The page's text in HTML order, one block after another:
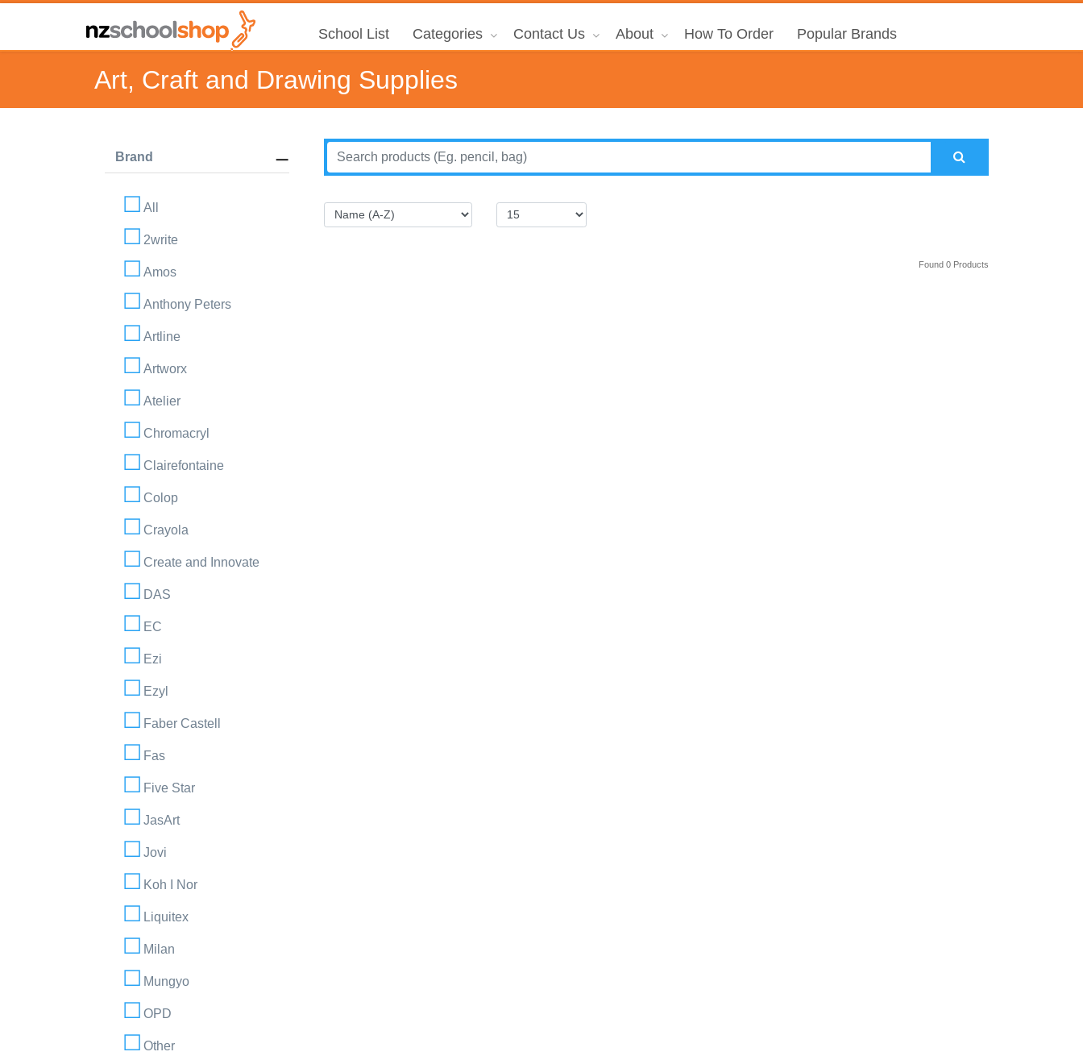
School List Categories Contact Us About How To Order Popular Brands
Art, Craft and Drawing Supplies
Brand
All
2write
Amos
Anthony Peters
Artline
Artworx
Atelier
Chromacryl
Clairefontaine
Colop
Crayola
Create and Innovate
DAS
EC
Ezi
Ezyl
Faber Castell
Fas
Five Star
JasArt
Jovi
Koh I Nor
Liquitex
Milan
Mungyo
OPD
Other
Found 0 Products